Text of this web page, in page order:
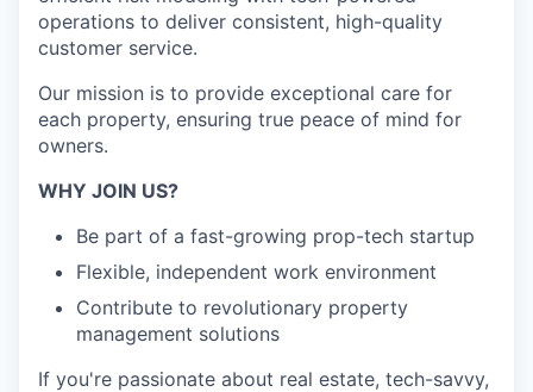
operations to deliver consistent, high-quality
customer service.
Our mission is to provide exceptional care for
each property, ensuring true peace of mind for
owners.
WHY JOIN US?
Be part of a fast-growing prop-tech startup
Flexible, independent work environment
Contribute to revolutionary property
management solutions
If you're passionate about real estate, tech-savvy,